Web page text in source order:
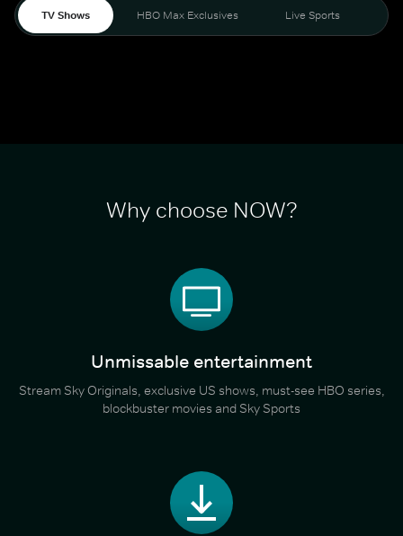
TV Shows HBO Max Exclusives Live Sports
Why choose NOW?
Unmissable entertainment
Stream Sky Originals, exclusive US shows, must-see HBO series,
blockbuster movies and Sky Sports